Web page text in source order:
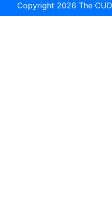
Copyright 2026 The